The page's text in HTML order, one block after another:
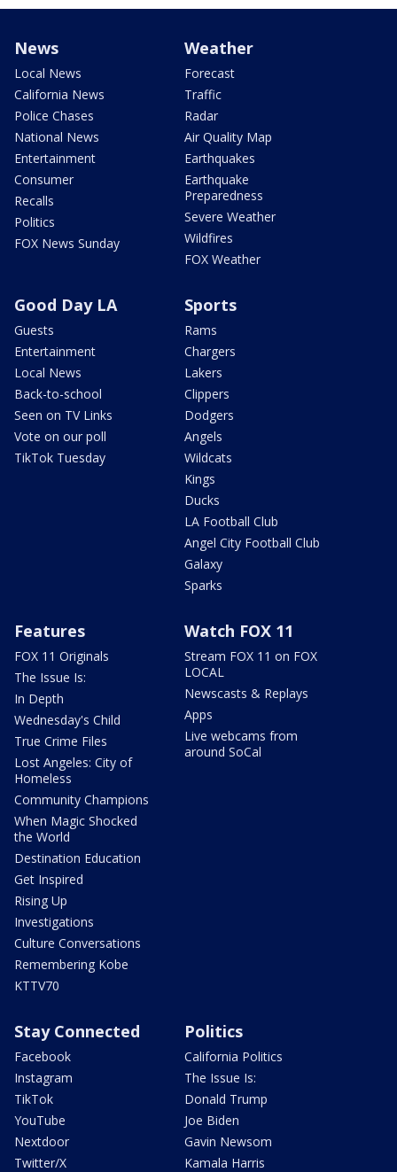
News
Local News
California News
Police Chases
National News
Entertainment
Consumer
Recalls
Politics
FOX News Sunday
Weather
Forecast
Traffic
Radar
Air Quality Map
Earthquakes
Earthquake
Preparedness
Severe Weather
Wildfires
FOX Weather
Good Day LA
Guests
Entertainment
Local News
Back-to-school
Seen on TV Links
Vote on our poll
TikTok Tuesday
Sports
Rams
Chargers
Lakers
Clippers
Dodgers
Angels
Wildcats
Kings
Ducks
LA Football Club
Angel City Football Club
Galaxy
Sparks
Features
FOX 11 Originals
The Issue Is:
In Depth
Wednesday's Child
True Crime Files
Lost Angeles: City of
Homeless
Community Champions
When Magic Shocked
the World
Destination Education
Get Inspired
Rising Up
Investigations
Culture Conversations
Remembering Kobe
KTTV70
Watch FOX 11
Stream FOX 11 on FOX
LOCAL
Newscasts & Replays
Apps
Live webcams from
around SoCal
Stay Connected
Facebook
Instagram
TikTok
YouTube
Nextdoor
Twitter/X
Politics
California Politics
The Issue Is:
Donald Trump
Joe Biden
Gavin Newsom
Kamala Harris